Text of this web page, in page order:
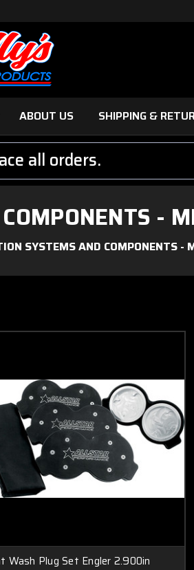
ABOUT US SHIPPING &
all orders.
-
SYSTEMS AND COMPONENTS -
Wash Plug Set Engler 2.900in